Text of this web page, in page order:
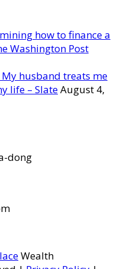
how to finance a
Washington Post
husband treats me
life – SlateAugust 4,
dong
Wealth